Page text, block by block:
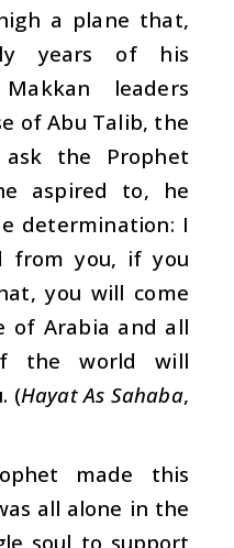
a plane that,
years of his
leaders
of Abu Talib, the
ask the Prophet
aspired to, he
determination: I
from you, if you
you will come
of Arabia and all
the world will
(Hayat As Sahaba,
made this
all alone in the
soul to support